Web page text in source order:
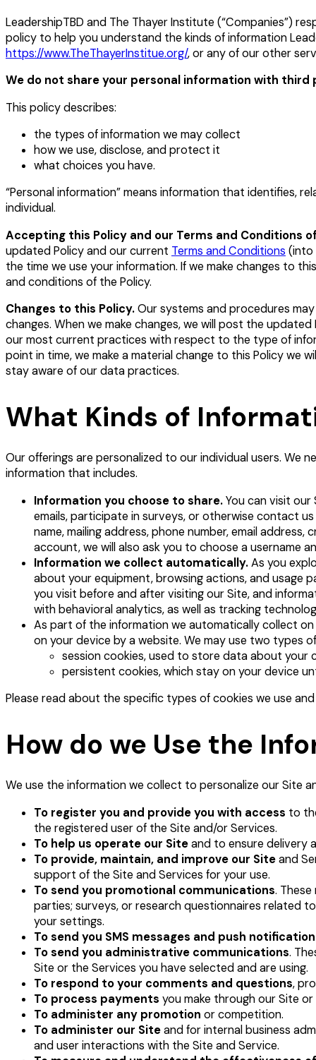
LeadershipTBD and The Thayer Institute (“Companies”)
policy to help you understand the kinds of information
https://www.TheThayerInstitue.org/,or any of our other
We do not share your personal information with
This policy describes:
the types of information we may collect
how we use, disclose, and protect it
what choices you have.
“Personal information” means information that identifies,
individual.
Accepting this Policy and our Terms and Conditions
updated Policy and our current Terms and Conditions (into
the time we use your information. If we make changes to
and conditions of the Policy.
Changes to this Policy.Our systems and procedures
changes. When we make changes, we will post the
our most current practices with respect to the type of
point in time, we make a material change to this Policy we
stay aware of our data practices.
What Kinds of
Our offerings are personalized to our individual users. We
information that includes.
Information you choose to share.You can visit
emails, participate in surveys, or otherwise contact
name, mailing address, phone number, email
account, we will also ask you to choose a username
Information we collect automatically.As you
about your equipment, browsing actions, and usage
you visit before and after visiting our Site, and
with behavioral analytics, as well as tracking
As part of the information we automatically collect
on your device by a website. We may use two types
session cookies, used to store data about
persistent cookies, which stay on your device
Please read about the specific types of cookies we use
How do we Use the
We use the information we collect to personalize our Site
To register you and provide you with access to
the registered user of the Site and/or Services.
To help us operate our Siteand to ensure delivery
To provide, maintain, and improve our Siteand
support of the Site and Services for your use.
To send you promotional communications.
parties; surveys, or research questionnaires related
your settings.
To send you SMS messages and push
To send you administrative communications.
Site or the Services you have selected and are using.
To respond to your comments and questions,
To process payments you make through our Site or
To administer any promotion or competition.
To administer our Siteand for internal business
and user interactions with the Site and Service.